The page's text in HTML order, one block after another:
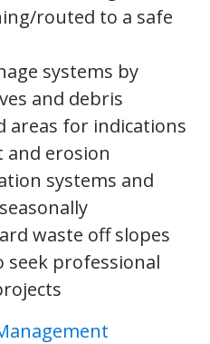
routed to a safe
systems by
and debris
areas for indications
and erosion
systems and
waste off slopes
seek professional